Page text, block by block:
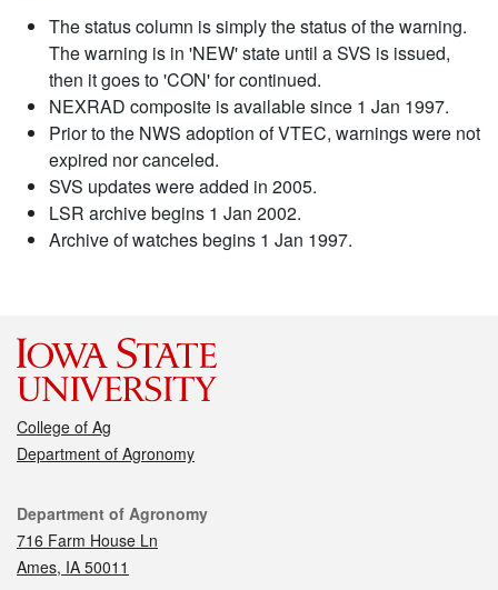
The status column is simply the status of the warning.
The warning is in 'NEW' state until a SVS is issued,
then it goes to 'CON' for continued.
NEXRAD composite is available since 1 Jan 1997.
Prior to the NWS adoption of VTEC, warnings were not
expired nor canceled.
SVS updates were added in 2005.
LSR archive begins 1 Jan 2002.
Archive of watches begins 1 Jan 1997.
College of Ag
Department of Agronomy
Contact
Department of Agronomy
716 Farm House Ln
Ames, IA 50011